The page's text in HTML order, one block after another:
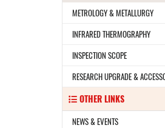
METROLOGY & METALLURGY
INFRARED THERMOGRAPHY
INSPECTION SCOPE
RESEARCH UPGRADE &
OTHER LINKS
NEWS & EVENTS